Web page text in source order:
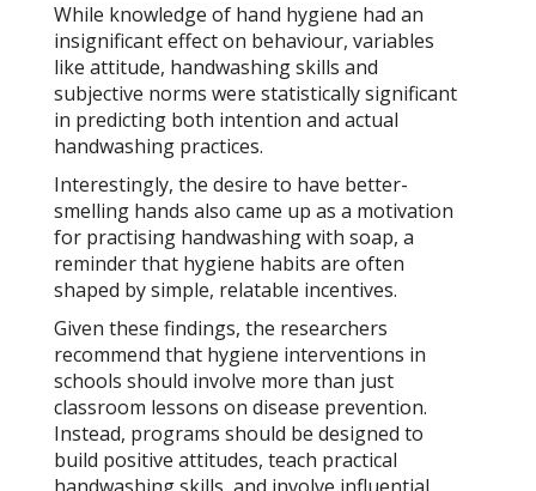
While knowledge of hand hygiene had an
insignificant effect on behaviour, variables
like attitude, handwashing skills and
subjective norms were statistically significant
in predicting both intention and actual
handwashing practices.
Interestingly, the desire to have better-
smelling hands also came up as a motivation
for practising handwashing with soap, a
reminder that hygiene habits are often
shaped by simple, relatable incentives.
Given these findings, the researchers
recommend that hygiene interventions in
schools should involve more than just
classroom lessons on disease prevention.
Instead, programs should be designed to
build positive attitudes, teach practical